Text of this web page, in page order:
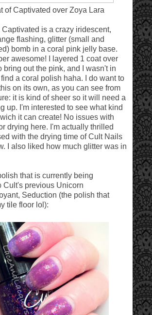
of Captivated over Zoya Lara
Captivated is a crazy iridescent,
flashing, glitter (small and
bomb in a coral pink jelly base.
awesome! I layered 1 coat over
bring out the pink, and I wasn't in
a coral polish haha. I do want to
on its own, as you can see from
it is kind of sheer so it will need a
up. I'm interested to see what kind
it can create! No issues with
drying here. I'm actually thrilled
with the drying time of Cult Nails
I also liked how much glitter was in
that is currently being
Cult's previous Unicorn
Seduction (the polish that
tile floor lol):